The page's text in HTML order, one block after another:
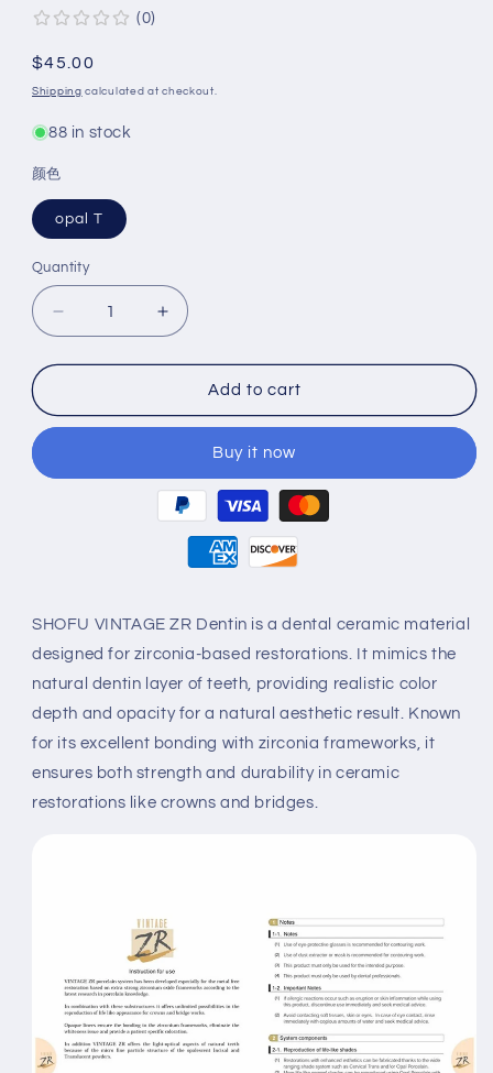
0
Regular
price
$45.00
Shipping calculated at checkout.
88 in stock
颜色
opal T
Quantity
Decrease
quantity
for
VINTAGE
50g
Increase
quantity
for
SHOFU
VINTAGE
Transparent
50g
Add to cart
Buy it now
SHOFU VINTAGE ZR Dentin is a dental ceramic material
designed for zirconia-based restorations. It mimics the
natural dentin layer of teeth, providing realistic color
depth and opacity for a natural aesthetic result. Known
for its excellent bonding with zirconia frameworks, it
ensures both strength and durability in ceramic
restorations like crowns and bridges.